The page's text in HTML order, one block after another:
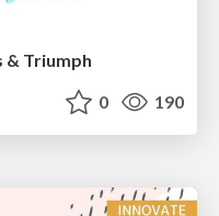
& Triumph
0 190